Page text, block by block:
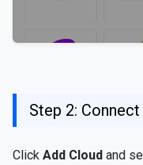
Step 2:
Click Add Cloud and